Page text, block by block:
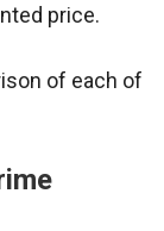
price.
of each of